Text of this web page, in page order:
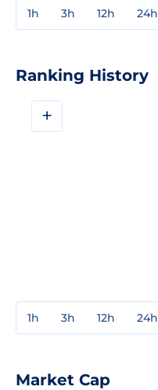
1h 3h 12h 24h
Ranking History
+
1h 3h 12h 24h
Market Cap